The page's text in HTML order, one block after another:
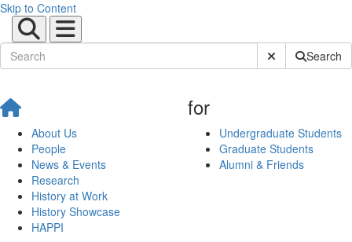
Skip to Content
Submit SiteSearch
About Us
People
News & Events
Research
History at Work
History Showcase
HAPPI
for
Undergraduate Students
Graduate Students
Alumni & Friends